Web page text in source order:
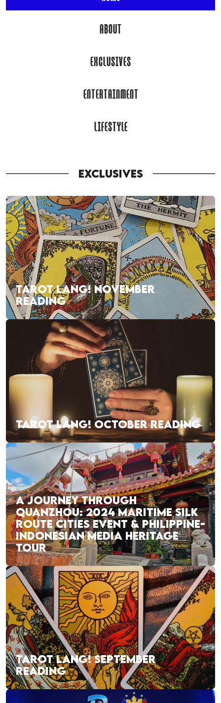
ABOUT
EXCLUSIVES
ENTERTAINMENT
LIFESTYLE
EXCLUSIVES
TAROT LANG! NOVEMBER
READING
TAROT LANG! OCTOBER READING
A JOURNEY THROUGH
QUANZHOU: 2024 MARITIME SILK
ROUTE CITIES EVENT & PHILIPPINE-
INDONESIAN MEDIA HERITAGE
TOUR
TAROT LANG! SEPTEMBER
READING